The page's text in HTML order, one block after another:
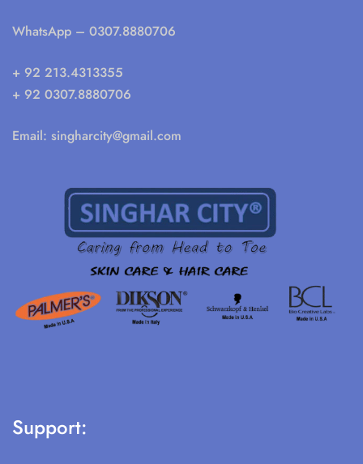
WhatsApp – 0307.8880706
+ 92 213.4313355
+ 92 0307.8880706
Email: singharcity@gmail.com
Support: